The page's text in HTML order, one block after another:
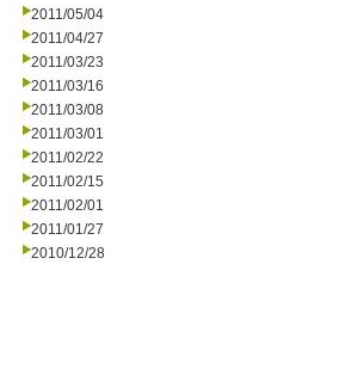
2011/05/04
2011/04/27
2011/03/23
2011/03/16
2011/03/08
2011/03/01
2011/02/22
2011/02/15
2011/02/01
2011/01/27
2010/12/28